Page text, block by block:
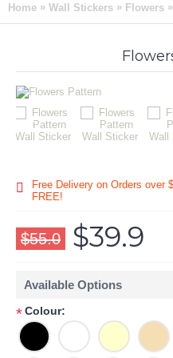
Home » Wall Stickers » Flowers »
Free Delivery on Orders over
FREE!
$55.0 $39.9
Available Options
*Colour: